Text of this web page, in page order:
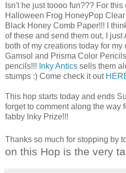
Isn't he just toooo fun??? For
Halloween Frog HoneyPop
Black Honey Comb Paper!!! I
of these and send them out, I
both of my creations today for my
Gamsol and Prisma Color
pencils!!! Inky Antics sells them
stumps :) Come check it out
This hop starts today and ends
forget to comment along the way
fabby Inky Prize!!!
Thanks so much for stopping by
on this Hop is the very